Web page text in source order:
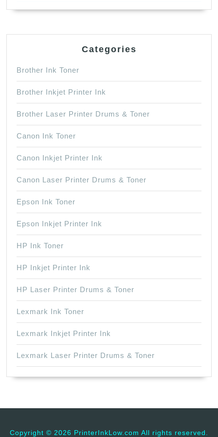
Categories
Brother Ink Toner
Brother Inkjet Printer Ink
Brother Laser Printer Drums & Toner
Canon Ink Toner
Canon Inkjet Printer Ink
Canon Laser Printer Drums & Toner
Epson Ink Toner
Epson Inkjet Printer Ink
HP Ink Toner
HP Inkjet Printer Ink
HP Laser Printer Drums & Toner
Lexmark Ink Toner
Lexmark Inkjet Printer Ink
Lexmark Laser Printer Drums & Toner
Copyright © 2026 PrinterInkLow.com All rights reserved.